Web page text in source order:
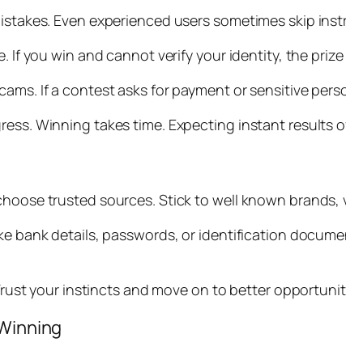
Even experienced users sometimes skip
If you win and cannot verify your identity, the
If a contest asks for payment or sensitive
Winning takes time. Expecting instant results
trusted sources. Stick to well known
bank details, passwords, or identification
your instincts and move on to better